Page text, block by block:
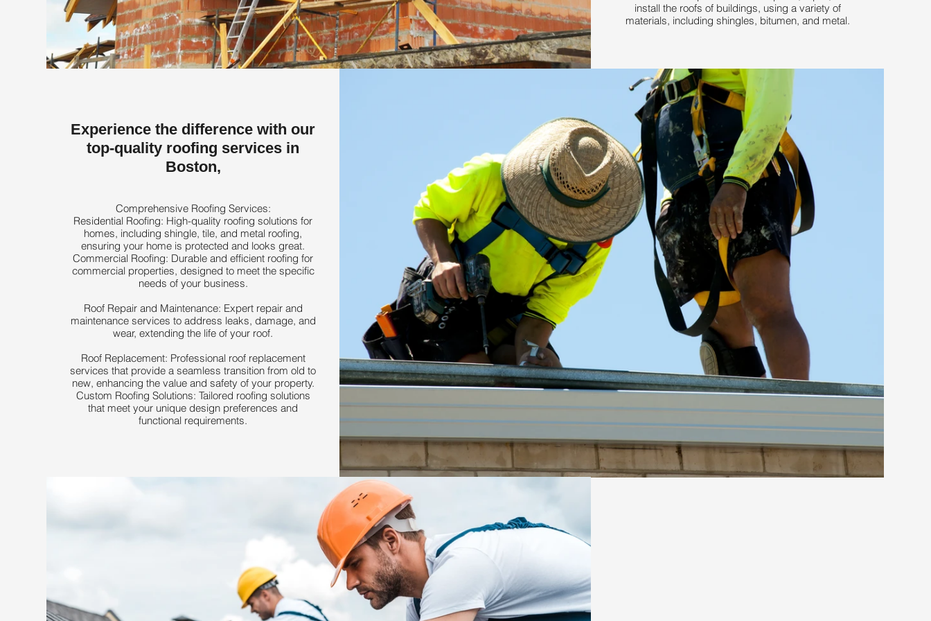
install the roofs of buildings, using a variety of
materials, including shingles, bitumen, and metal.
Experience the difference with our
top-quality roofing services in
Boston,
Comprehensive Roofing Services:
Residential Roofing: High-quality roofing solutions for
homes, including shingle, tile, and metal roofing,
ensuring your home is protected and looks great.
Commercial Roofing: Durable and efficient roofing for
commercial properties, designed to meet the specific
needs of your business.
Roof Repair and Maintenance: Expert repair and
maintenance services to address leaks, damage, and
wear, extending the life of your roof.
Roof Replacement: Professional roof replacement
services that provide a seamless transition from old to
new, enhancing the value and safety of your property.
Custom Roofing Solutions: Tailored roofing solutions
that meet your unique design preferences and
functional requirements.